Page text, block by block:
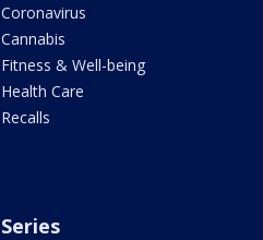
Coronavirus
Cannabis
Fitness & Well-being
Health Care
Recalls
Series